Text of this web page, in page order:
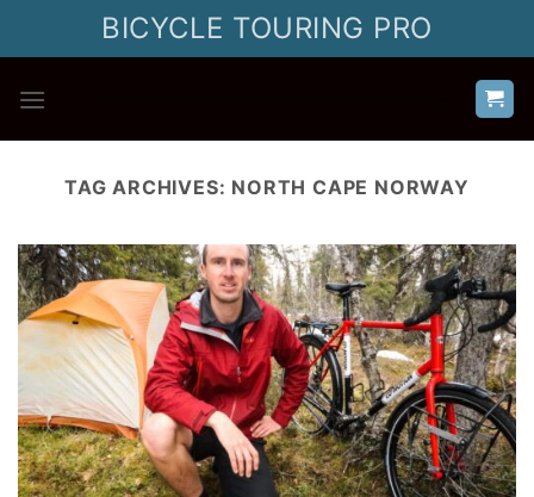
BICYCLE TOURING PRO
TAG ARCHIVES: NORTH CAPE NORWAY